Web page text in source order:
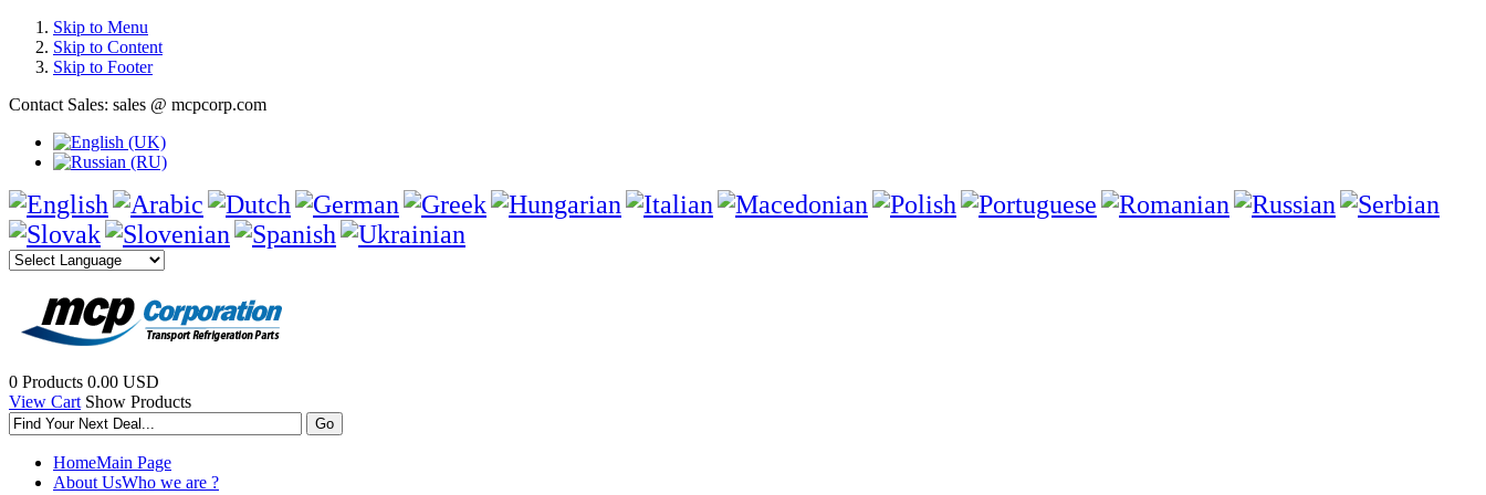
Skip to Menu
Skip to Content
Skip to Footer
Contact Sales: sales @ mcpcorp.com
0 Products 0.00 USD
View Cart Show Products
HomeMain Page
About UsWho we are ?